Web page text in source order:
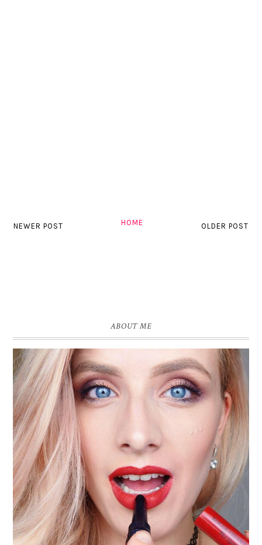
NEWER POST OLDER POST
HOME
ABOUT ME